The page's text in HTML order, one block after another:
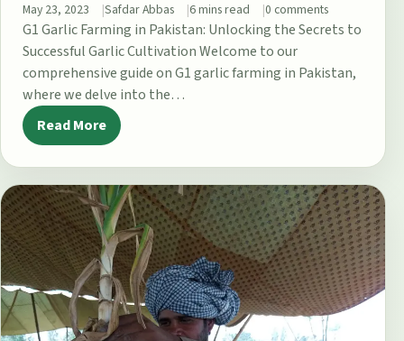
May 23, 2023 Safdar Abbas 6 mins read 0 comments
G1 Garlic Farming in Pakistan: Unlocking the Secrets to
Successful Garlic Cultivation Welcome to our
comprehensive guide on G1 garlic farming in Pakistan,
where we delve into the…
Read More